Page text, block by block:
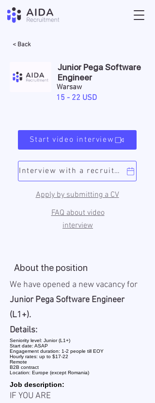
< Back
Junior Pega Software
Engineer
Warsaw
15 - 22 USD
Start video interview
Apply by submitting a CV
Interview with a recruiter
FAQ about video
interview
About the position
We have opened a new vacancy for
Junior Pega Software Engineer
(L1+).
Details:
Seniority level: Junior (L1+)
Start date: ASAP
Engagement duration: 1-2 people till EOY
Hourly rates: up to $17-22
Remote
B2B contract
Location: Europe (except Romania)
Job description:
IF YOU ARE